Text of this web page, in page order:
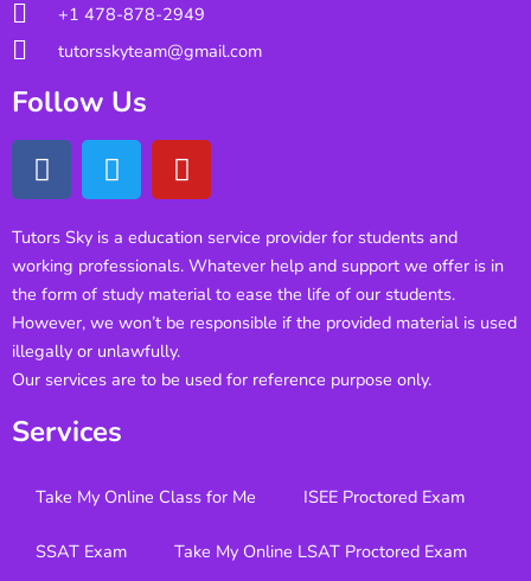
+1 478-878-2949
tutorsskyteam@gmail.com
Follow Us
Tutors Sky is a education service provider for students and
working professionals. Whatever help and support we offer is in
the form of study material to ease the life of our students.
However, we won’t be responsible if the provided material is used
illegally or unlawfully.
Our services are to be used for reference purpose only.
Services
Take My Online Class for Me ISEE Proctored Exam
SSAT Exam Take My Online LSAT Proctored Exam